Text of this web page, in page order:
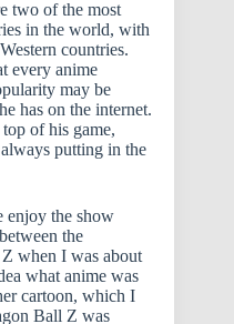
two of the most
in the world, with
countries.
every anime
may be
has on the internet.
of his game,
putting in the
enjoy the show
the
when I was about
what anime was
cartoon, which I
Ball Z was